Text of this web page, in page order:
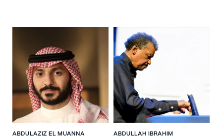
ABDULAZIZ EL MUANNA ABDULLAH IBRAHIM